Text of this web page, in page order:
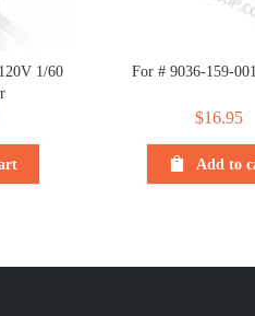
1/60
For # 9036-159-
$16.95
Add to